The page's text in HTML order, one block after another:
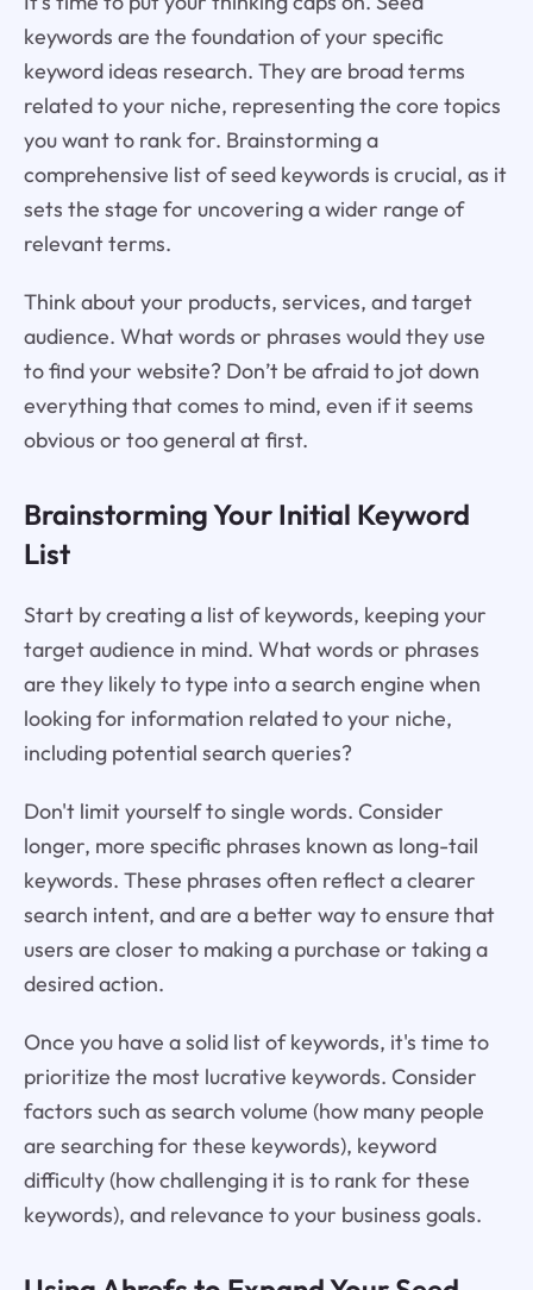
keywords are the foundation of your specific
keyword ideas research. They are broad terms
related to your niche, representing the core topics
you want to rank for. Brainstorming a
comprehensive list of seed keywords is crucial, as it
sets the stage for uncovering a wider range of
relevant terms.
Think about your products, services, and target
audience. What words or phrases would they use
to find your website? Don’t be afraid to jot down
everything that comes to mind, even if it seems
obvious or too general at first.
Brainstorming Your Initial Keyword
List
Start by creating a list of keywords, keeping your
target audience in mind. What words or phrases
are they likely to type into a search engine when
looking for information related to your niche,
including potential search queries?
Don't limit yourself to single words. Consider
longer, more specific phrases known as long-tail
keywords. These phrases often reflect a clearer
search intent, and are a better way to ensure that
users are closer to making a purchase or taking a
desired action.
Once you have a solid list of keywords, it's time to
prioritize the most lucrative keywords. Consider
factors such as search volume (how many people
are searching for these keywords), keyword
difficulty (how challenging it is to rank for these
keywords), and relevance to your business goals.